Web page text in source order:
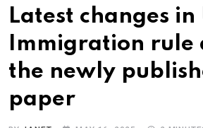
Latest changes in
Immigration rule
the newly
paper